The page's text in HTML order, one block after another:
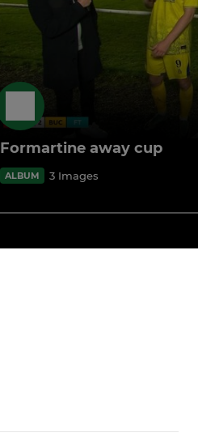
Formartine away cup
ALBUM 3 Images